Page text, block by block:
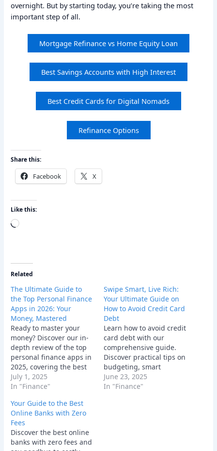
overnight. But by starting today, you’re taking the most
important step of all.
Mortgage Refinance vs Home Equity Loan
Best Savings Accounts with High Interest
Best Credit Cards for Digital Nomads
Refinance Options
Share this:
Facebook X
Like this:
Loading…
Related
The Ultimate Guide to
the Top Personal Finance
Apps in 2026: Your
Money, Mastered
Ready to master your
money? Discover our in-
depth review of the top
personal finance apps in
2025, covering the best
tools for budgeting,
investing, and all-in-one
July 1, 2025
In "Finance"
Swipe Smart, Live Rich:
Your Ultimate Guide on
How to Avoid Credit Card
Debt
Learn how to avoid credit
card debt with our
comprehensive guide.
Discover practical tips on
budgeting, smart
spending, and managing
credit cards responsibly
June 23, 2025
In "Finance"
Your Guide to the Best
Online Banks with Zero
Fees
Discover the best online
banks with zero fees and